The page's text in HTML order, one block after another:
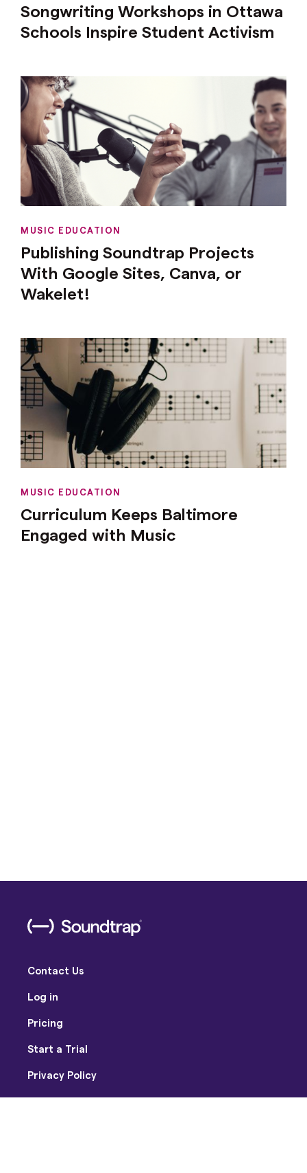
Songwriting Workshops in Ottawa
Schools Inspire Student Activism
MUSIC EDUCATION
Publishing Soundtrap Projects
With Google Sites, Canva, or
Wakelet!
MUSIC EDUCATION
Curriculum Keeps Baltimore
Engaged with Music
Contact Us
Log in
Pricing
Start a Trial
Privacy Policy
Terms of Use